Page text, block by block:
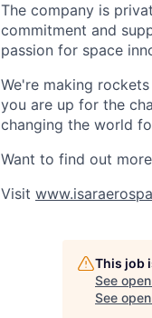
The company is
commitment and
passion for space
We're making
you are up for the
changing the world
Want to find out
Visit
This job
See
See